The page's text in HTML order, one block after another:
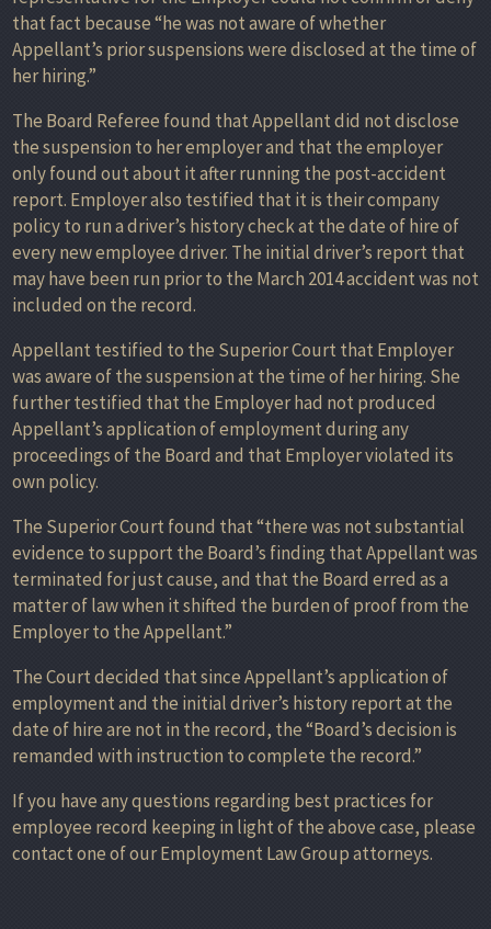
that fact because “he was not aware of whether
Appellant’s prior suspensions were disclosed at the time of
her hiring.”
The Board Referee found that Appellant did not disclose
the suspension to her employer and that the employer
only found out about it after running the post-accident
report. Employer also testified that it is their company
policy to run a driver’s history check at the date of hire of
every new employee driver. The initial driver’s report that
may have been run prior to the March 2014 accident was not
included on the record.
Appellant testified to the Superior Court that Employer
was aware of the suspension at the time of her hiring. She
further testified that the Employer had not produced
Appellant’s application of employment during any
proceedings of the Board and that Employer violated its
own policy.
The Superior Court found that “there was not substantial
evidence to support the Board’s finding that Appellant was
terminated for just cause, and that the Board erred as a
matter of law when it shifted the burden of proof from the
Employer to the Appellant.”
The Court decided that since Appellant’s application of
employment and the initial driver’s history report at the
date of hire are not in the record, the “Board’s decision is
remanded with instruction to complete the record.”
If you have any questions regarding best practices for
employee record keeping in light of the above case, please
contact one of our Employment Law Group attorneys.